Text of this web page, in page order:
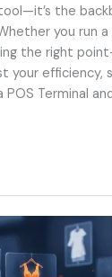
the
you run
the right
your efficiency,
Terminal